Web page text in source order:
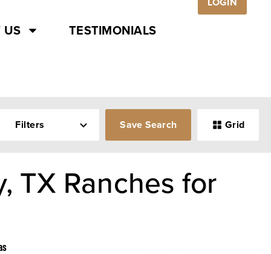
US TESTIMONIALS
Filters Save Search Grid
TX Ranches for